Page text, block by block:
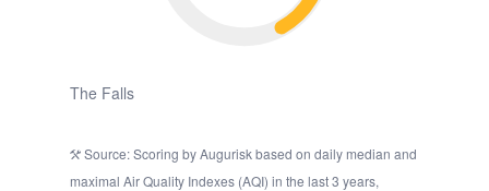
The Falls
Source: Scoring by Augurisk based on daily median and
maximal Air Quality Indexes (AQI) in the last 3 years,